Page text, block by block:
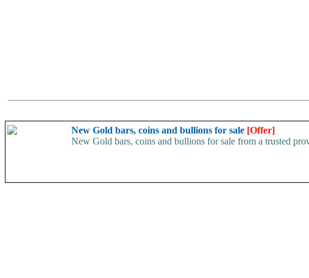
New Gold bars, coins and bullions for sale [Offer]
New Gold bars, coins and bullions for sale from a trusted